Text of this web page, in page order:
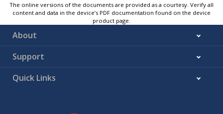
The online versions of the documents are provided as a courtesy. Verify all
content and data in the device’s PDF documentation found on the device
product page.
About
Support
Quick Links